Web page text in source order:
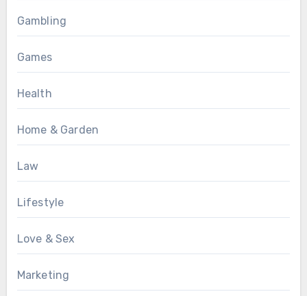
Gambling
Games
Health
Home & Garden
Law
Lifestyle
Love & Sex
Marketing